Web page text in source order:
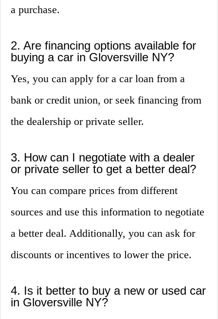
a purchase.
2. Are financing options available for
buying a car in Gloversville NY?
Yes, you can apply for a car loan from a
bank or credit union, or seek financing from
the dealership or private seller.
3. How can I negotiate with a dealer
or private seller to get a better deal?
You can compare prices from different
sources and use this information to negotiate
a better deal. Additionally, you can ask for
discounts or incentives to lower the price.
4. Is it better to buy a new or used car
in Gloversville NY?